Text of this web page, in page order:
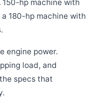
150-hp machine with
180-hp machine with
engine power.
load, and
specs that